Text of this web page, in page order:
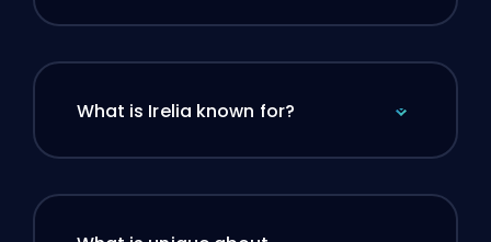
What is Irelia known for?